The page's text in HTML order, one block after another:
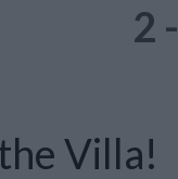
2
Villa!